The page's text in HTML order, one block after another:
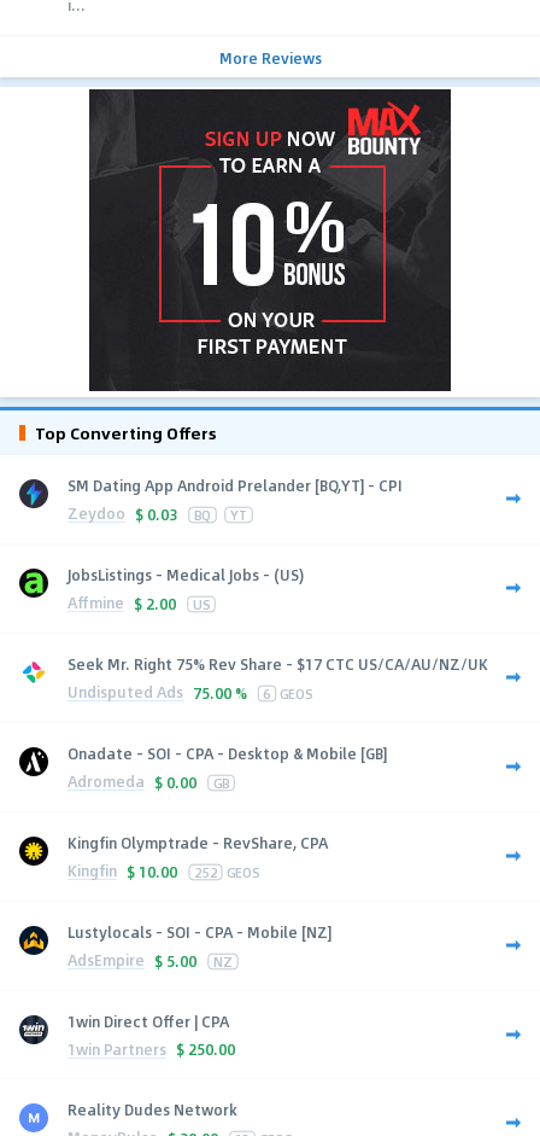
i...
More Reviews
Top Converting Offers
SM Dating App Android Prelander [BQ,YT] - CPI
Zeydoo $ 0.03 BQ YT
JobsListings - Medical Jobs - (US)
Affmine $ 2.00 US
Seek Mr. Right 75% Rev Share - $17 CTC US/CA/AU/NZ/UK
Undisputed Ads 75.00 % 6 GEOS
Onadate - SOI - CPA - Desktop & Mobile [GB]
Adromeda $ 0.00 GB
Kingfin Olymptrade - RevShare, CPA
Kingfin $ 10.00 252 GEOS
Lustylocals - SOI - CPA - Mobile [NZ]
AdsEmpire $ 5.00 NZ
1win Direct Offer | CPA
1win Partners $ 250.00
Reality Dudes Network